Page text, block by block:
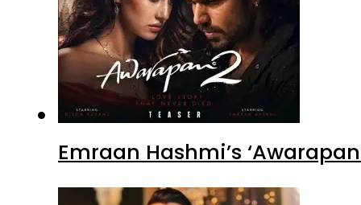
Emraan Hashmi’s